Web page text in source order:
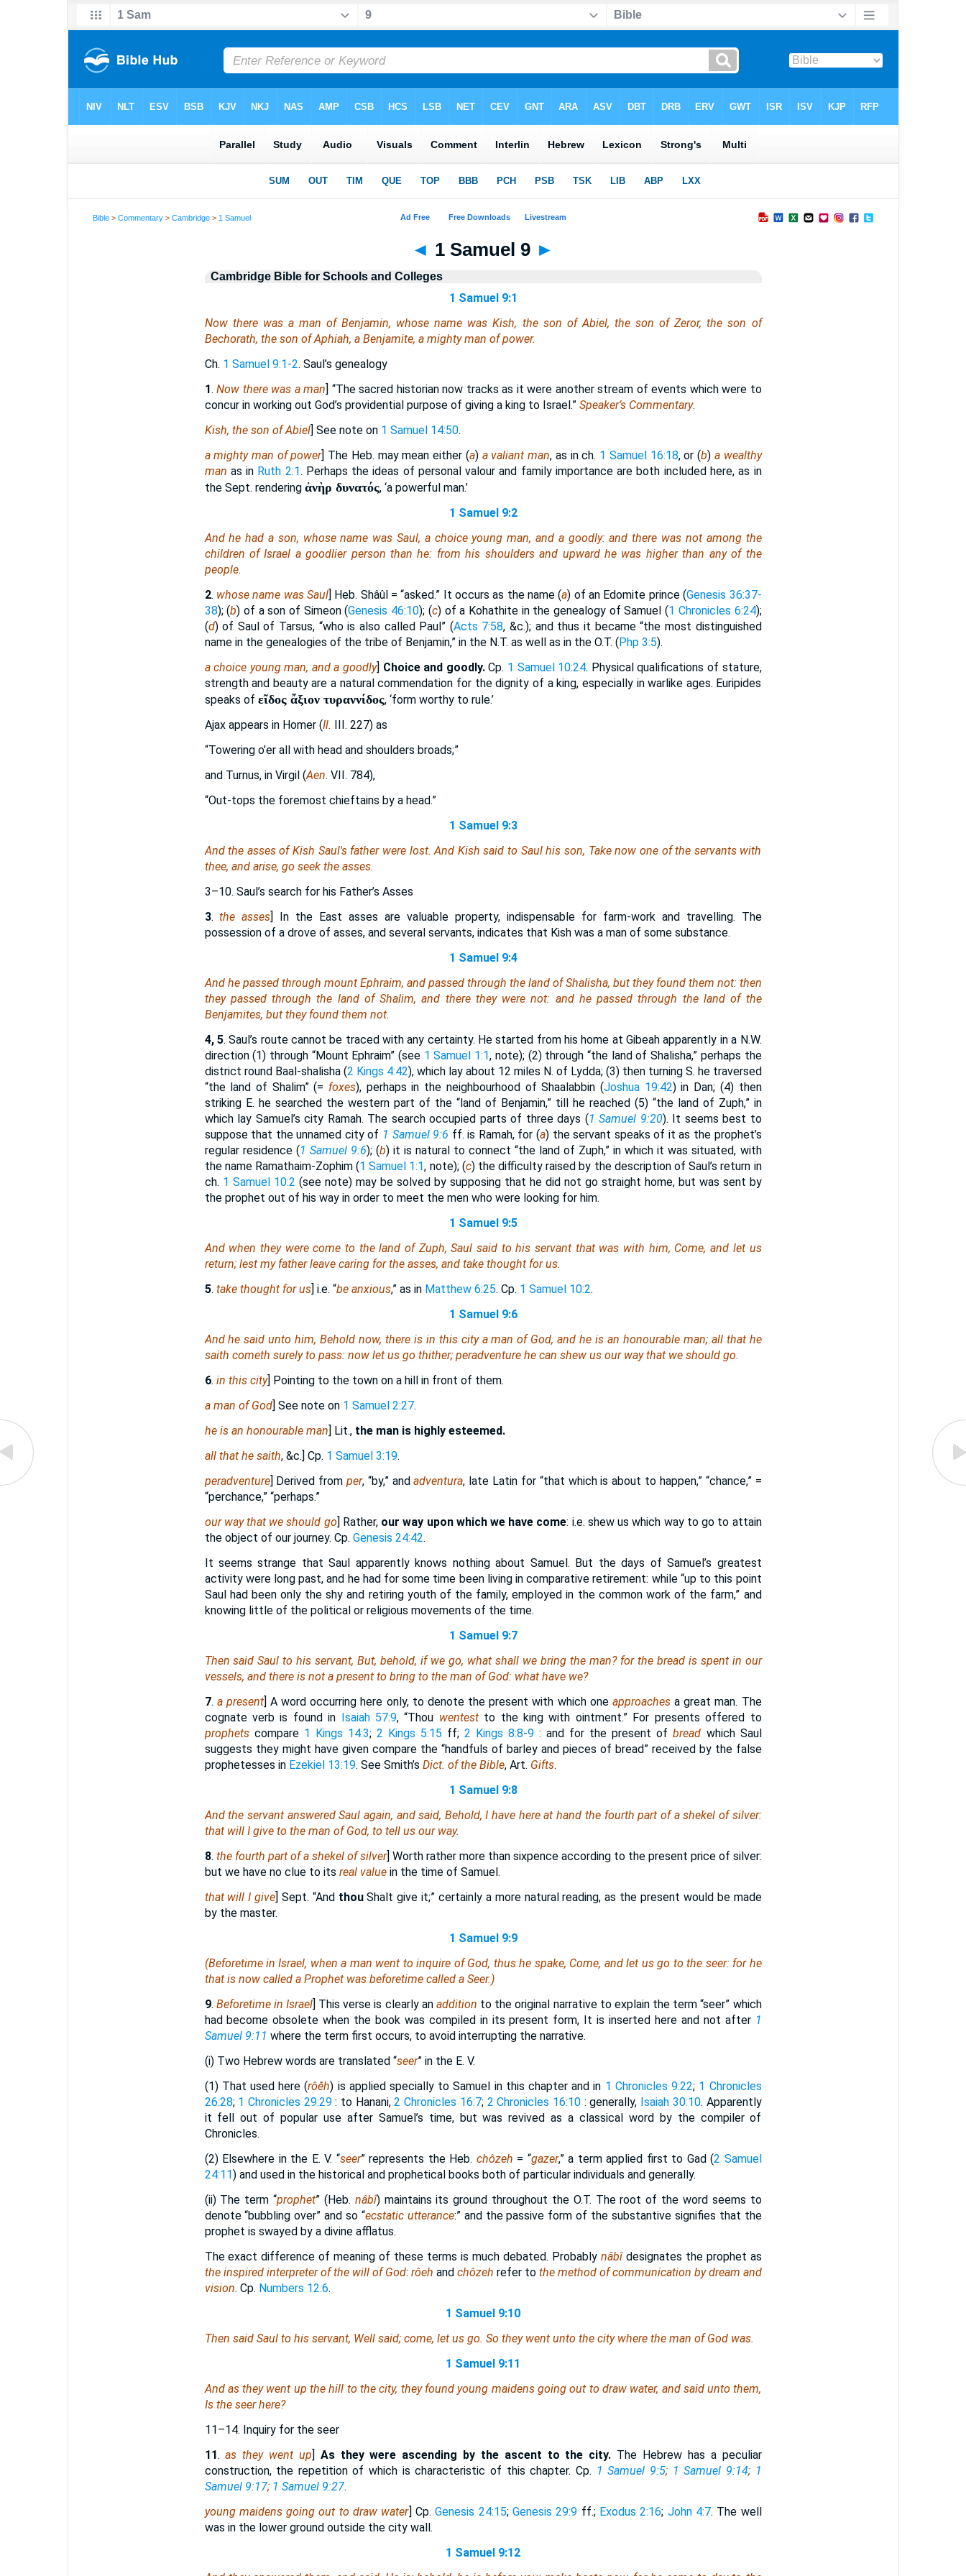
Bible >Commentary >Cambridge > 1 Samuel
◄ 1 Samuel 9 ►
Cambridge Bible for Schools and Colleges
1 Samuel 9:1
Now there was a man of Benjamin, whose name was Kish, the son of Abiel, the son of Zeror, the son of
Bechorath, the son of Aphiah, a Benjamite, a mighty man of power.
Ch. 1 Samuel 9:1-2. Saul’s genealogy
1. Now there was a man] “The sacred historian now tracks as it were another stream of events which were to
concur in working out God’s providential purpose of giving a king to Israel.” Speaker’s Commentary.
Kish, the son of Abiel] See note on 1 Samuel 14:50.
a mighty man of power] The Heb. may mean either (a) a valiant man, as in ch. 1 Samuel 16:18, or (b) a wealthy
man as in Ruth 2:1. Perhaps the ideas of personal valour and family importance are both included here, as in
the Sept. rendering ἀνὴρ δυνατός, ‘a powerful man.’
1 Samuel 9:2
And he had a son, whose name was Saul, a choice young man, and a goodly: andthere was not among the
children of Israel a goodlier person than he: from his shoulders and upward he was higher than any of the
people.
2. whose name was Saul] Heb. Shâûl = “asked.” It occurs as the name (a) of an Edomite prince (Genesis 36:37-
38); (b) of a son of Simeon (Genesis 46:10); (c) of a Kohathite in the genealogy of Samuel (1 Chronicles 6:24);
(d) of Saul of Tarsus, “who is also called Paul” (Acts 7:58, &c.); and thus it became “the most distinguished
name in the genealogies of the tribe of Benjamin,” in the N.T. as well as in the O.T. (Php 3:5).
a choice young man, and a goodly] Choice and goodly.Cp. 1 Samuel 10:24. Physical qualifications of stature,
strength and beauty are a natural commendation for the dignity of a king, especially in warlike ages. Euripides
speaks of εῖδος ἄξιον τυραννίδος, ‘form worthy to rule.’
Ajax appears in Homer (Il. III. 227) as
“Towering o’er all with head and shoulders broads;”
and Turnus, in Virgil (Aen. VII. 784),
“Out-tops the foremost chieftains by a head.”
1 Samuel 9:3
And the asses of Kish Saul's father were lost. And Kish said to Saul his son, Take now one of the servants with
thee, and arise, go seek the asses.
3–10. Saul’s search for his Father’s Asses
3.the asses] In the East asses are valuable property, indispensable for farm-work and travelling. The
possession of a drove of asses, and several servants, indicates that Kish was a man of some substance.
1 Samuel 9:4
And he passed through mount Ephraim, and passed through the land of Shalisha, but they found them not: then
they passed through the land of Shalim, and there they were not: and he passed through the land of the
Benjamites, but they found them not.
4, 5. Saul’s route cannot be traced with any certainty. He started from his home at Gibeah apparently in a N.W.
direction (1) through “Mount Ephraim” (see 1 Samuel 1:1, note); (2) through “the land of Shalisha,” perhaps the
district round Baal-shalisha (2 Kings 4:42), which lay about 12 miles N. of Lydda; (3) then turning S. he traversed
“the land of Shalim” (= foxes), perhaps in the neighbourhood of Shaalabbin (Joshua 19:42) in Dan; (4) then
striking E. he searched the western part of the “land of Benjamin,” till he reached (5) “the land of Zuph,” in
which lay Samuel’s city Ramah. The search occupied parts of three days (1 Samuel 9:20). It seems best to
suppose that the unnamed city of 1 Samuel 9:6 ff. is Ramah, for (a) the servant speaks of it as the prophet’s
regular residence (1 Samuel 9:6); (b) it is natural to connect “the land of Zuph,” in which it was situated, with
the name Ramathaim-Zophim (1 Samuel 1:1, note); (c) the difficulty raised by the description of Saul’s return in
ch. 1 Samuel 10:2 (see note) may be solved by supposing that he did not go straight home, but was sent by
the prophet out of his way in order to meet the men who were looking for him.
1 Samuel 9:5
Andwhen they were come to the land of Zuph, Saul said to his servant that was with him, Come, and let us
return; lest my father leave caringfor the asses, and take thought for us.
5. take thought for us] i.e. “be anxious,” as in Matthew 6:25. Cp. 1 Samuel 10:2.
1 Samuel 9:6
And he said unto him, Behold now, there isin this city a man of God, andhe is an honourable man; all that he
saith cometh surely to pass: now let us go thither; peradventure he can shew us our way that we should go.
6. in this city] Pointing to the town on a hill in front of them.
a man of God] See note on 1 Samuel 2:27.
he is an honourable man] Lit., the man is highly esteemed.
all that he saith, &c.] Cp. 1 Samuel 3:19.
peradventure] Derived from per, “by,” andadventura, late Latin for “that which is about to happen,” “chance,” =
“perchance,” “perhaps.”
our way that we should go] Rather, our way upon which we have come: i.e. shew us which way to go to attain
the object of our journey. Cp. Genesis 24:42.
It seems strange that Saul apparently knows nothing about Samuel. But the days of Samuel’s greatest
activity were long past, and he had for some time been living in comparative retirement: while “up to this point
Saul had been only the shy and retiring youth of the family, employed in the common work of the farm,” and
knowing little of the political or religious movements of the time.
1 Samuel 9:7
Then said Saul to his servant, But, behold,ifwe go, what shall we bring the man? for the bread is spent in our
vessels, and there isnot a present to bring to the man of God: what have we?
7. a present] A word occurring here only, to denote the present with which one approachesa great man. The
cognate verb is found in Isaiah 57:9, “Thou wentestto the king with ointment.” For presents offered to
prophetscompare 1 Kings 14:3; 2 Kings 5:15 ff; 2 Kings 8:8-9 : and for the present ofbread which Saul
suggests they might have given compare the “handfuls of barley and pieces of bread” received by the false
prophetesses in Ezekiel 13:19. See Smith’s Dict. of the Bible, Art. Gifts.
1 Samuel 9:8
And the servant answered Saul again, and said, Behold, I have here at hand the fourth part of a shekel of silver:
thatwill I give to the man of God, to tell us our way.
8. the fourth part of a shekel of silver] Worth rather more than sixpence according to the present price of silver:
but we have no clue to its real valuein the time of Samuel.
that will I give] Sept. “And thouShalt give it;” certainly a more natural reading, as the present would be made
by the master.
1 Samuel 9:9
(Beforetime in Israel, when a man went to inquire of God, thus he spake, Come, and let us go to the seer: for he
that isnow calleda Prophet was beforetime called a Seer.)
9. Beforetime in Israel] This verse is clearly an addition to the original narrative to explain the term “seer” which
had become obsolete when the book was compiled in its present form, It is inserted here and not after 1
Samuel 9:11 where the term first occurs, to avoid interrupting the narrative.
(i) Two Hebrew words are translated “seer” in the E. V.
(1) That used here (rôĕh) is applied specially to Samuel in this chapter and in 1 Chronicles 9:22; 1 Chronicles
26:28; 1 Chronicles 29:29: to Hanani,2 Chronicles 16:7; 2 Chronicles 16:10 : generally, Isaiah 30:10. Apparently
it fell out of popular use after Samuel’s time, but was revived as a classical word by the compiler of
Chronicles.
(2) Elsewhere in the E. V. “seer” represents the Heb. chôzeh = “gazer,” a term applied first to Gad (2 Samuel
24:11) and used in the historical and prophetical books both of particular individuals and generally.
(ii) The term “prophet” (Heb. nâbî) maintains its ground throughout the O.T. The root of the word seems to
denote “bubbling over” and so “ecstatic utterance:” and the passive form of the substantive signifies that the
prophet is swayed by a divine afflatus.
The exact difference of meaning of these terms is much debated. Probably nâbîdesignates the prophet as
the inspired interpreter of the will of God: rôeh and chôzeh refer to the method of communication by dream and
vision. Cp. Numbers 12:6.
1 Samuel 9:10
Then said Saul to his servant, Well said; come, let us go. So they went unto the city where the man of God was.
1 Samuel 9:11
Andas they went up the hill to the city, they found young maidens going out to draw water, and said unto them,
Is the seer here?
11–14. Inquiry for the seer
11.as they went up] As they were ascending by the ascent to the city. The Hebrew has a peculiar
construction, the repetition of which is characteristic of this chapter. Cp. 1 Samuel 9:5; 1 Samuel 9:14; 1
Samuel 9:17; 1 Samuel 9:27.
young maidens going out to draw water] Cp.Genesis 24:15; Genesis 29:9 ff.; Exodus 2:16; John 4:7. The well
was in the lower ground outside the city wall.
1 Samuel 9:12